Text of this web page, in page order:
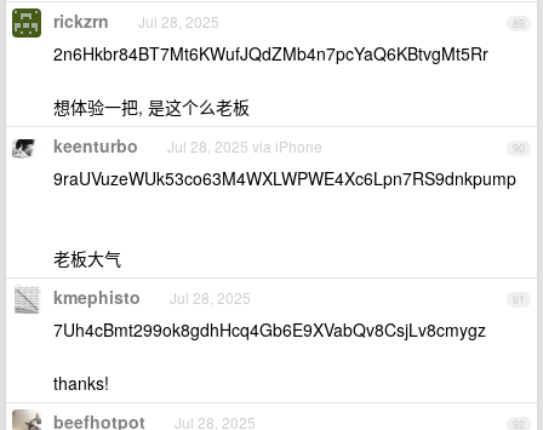
89
rickzrn Jul 28, 2025
2n6Hkbr84BT7Mt6KWufJQdZMb4n7pcYaQ6KBtvgMt5Rr
想体验一把, 是这个么老板
90
keenturbo Jul 28, 2025 via iPhone
9raUVuzeWUk53co63M4WXLWPWE4Xc6Lpn7RS9dnkpump
老板大气
91
kmephisto Jul 28, 2025
7Uh4cBmt299ok8gdhHcq4Gb6E9XVabQv8CsjLv8cmygz
thanks!
92
beefhotpot Jul 28, 2025